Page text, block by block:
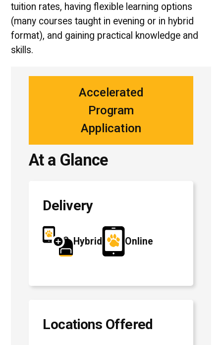
tuition rates, having flexible learning options
(many courses taught in evening or in hybrid
format), and gaining practical knowledge and
skills.
Accelerated
Program
Application
At a Glance
Delivery
Hybrid Online
Locations Offered